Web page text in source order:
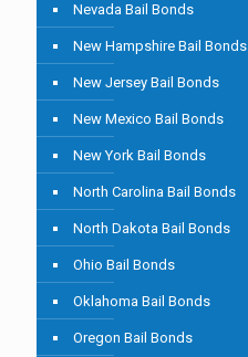
Nevada Bail Bonds
New Hampshire Bail Bonds
New Jersey Bail Bonds
New Mexico Bail Bonds
New York Bail Bonds
North Carolina Bail Bonds
North Dakota Bail Bonds
Ohio Bail Bonds
Oklahoma Bail Bonds
Oregon Bail Bonds